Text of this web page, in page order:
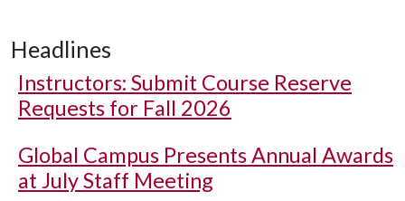
Headlines
Instructors: Submit Course Reserve
Requests for Fall 2026
Global Campus Presents Annual Awards
at July Staff Meeting